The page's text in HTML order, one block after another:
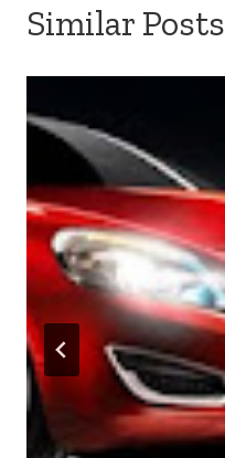
Similar Posts